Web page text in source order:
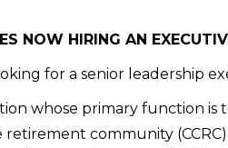
NOW HIRING AN
for a senior leadership
whose primary function
community